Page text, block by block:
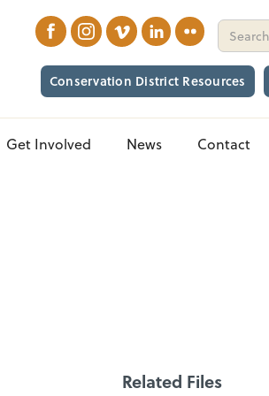
Conservation District Resources
Get Involved News Contact
Related Files